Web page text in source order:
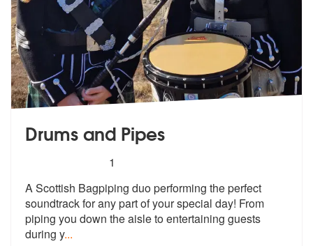
Drums and Pipes
stars - Drums and Pipes are Highly
1
A Scottish Bagpiping duo performing the perfect
soundtrack for any part of your special day! From
piping you down the aisle to entertaining guests
during y...